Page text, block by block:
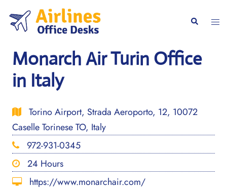
content
Search
Monarch Air Turin Office
in Italy
Torino Airport, Strada Aeroporto, 12, 10072
Caselle Torinese TO, Italy
972-931-0345
24 Hours
https://www.monarchair.com/